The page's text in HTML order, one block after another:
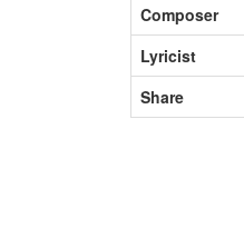
Composer
Lyricist
Share